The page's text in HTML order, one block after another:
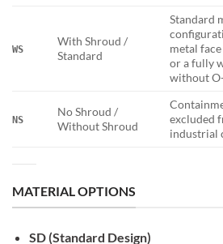
WS
With Shroud /
Standard
Standard
metal
or a fully
without
NS
No Shroud /
Without Shroud
excluded
industrial
MATERIAL OPTIONS
SD (Standard Design)